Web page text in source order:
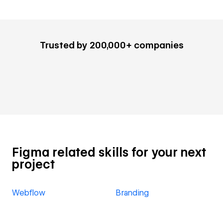
Trusted by 200,000+ companies
Figma related skills for your next
project
Webflow Branding